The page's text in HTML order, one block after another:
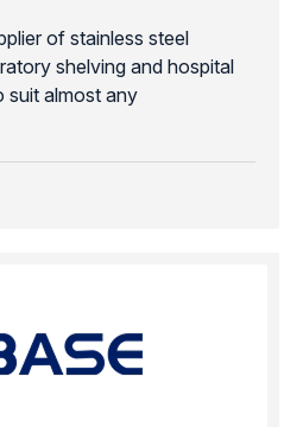
of stainless steel
shelving and hospital
suit almost any